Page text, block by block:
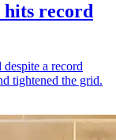
hits record
a record
tightened the grid.